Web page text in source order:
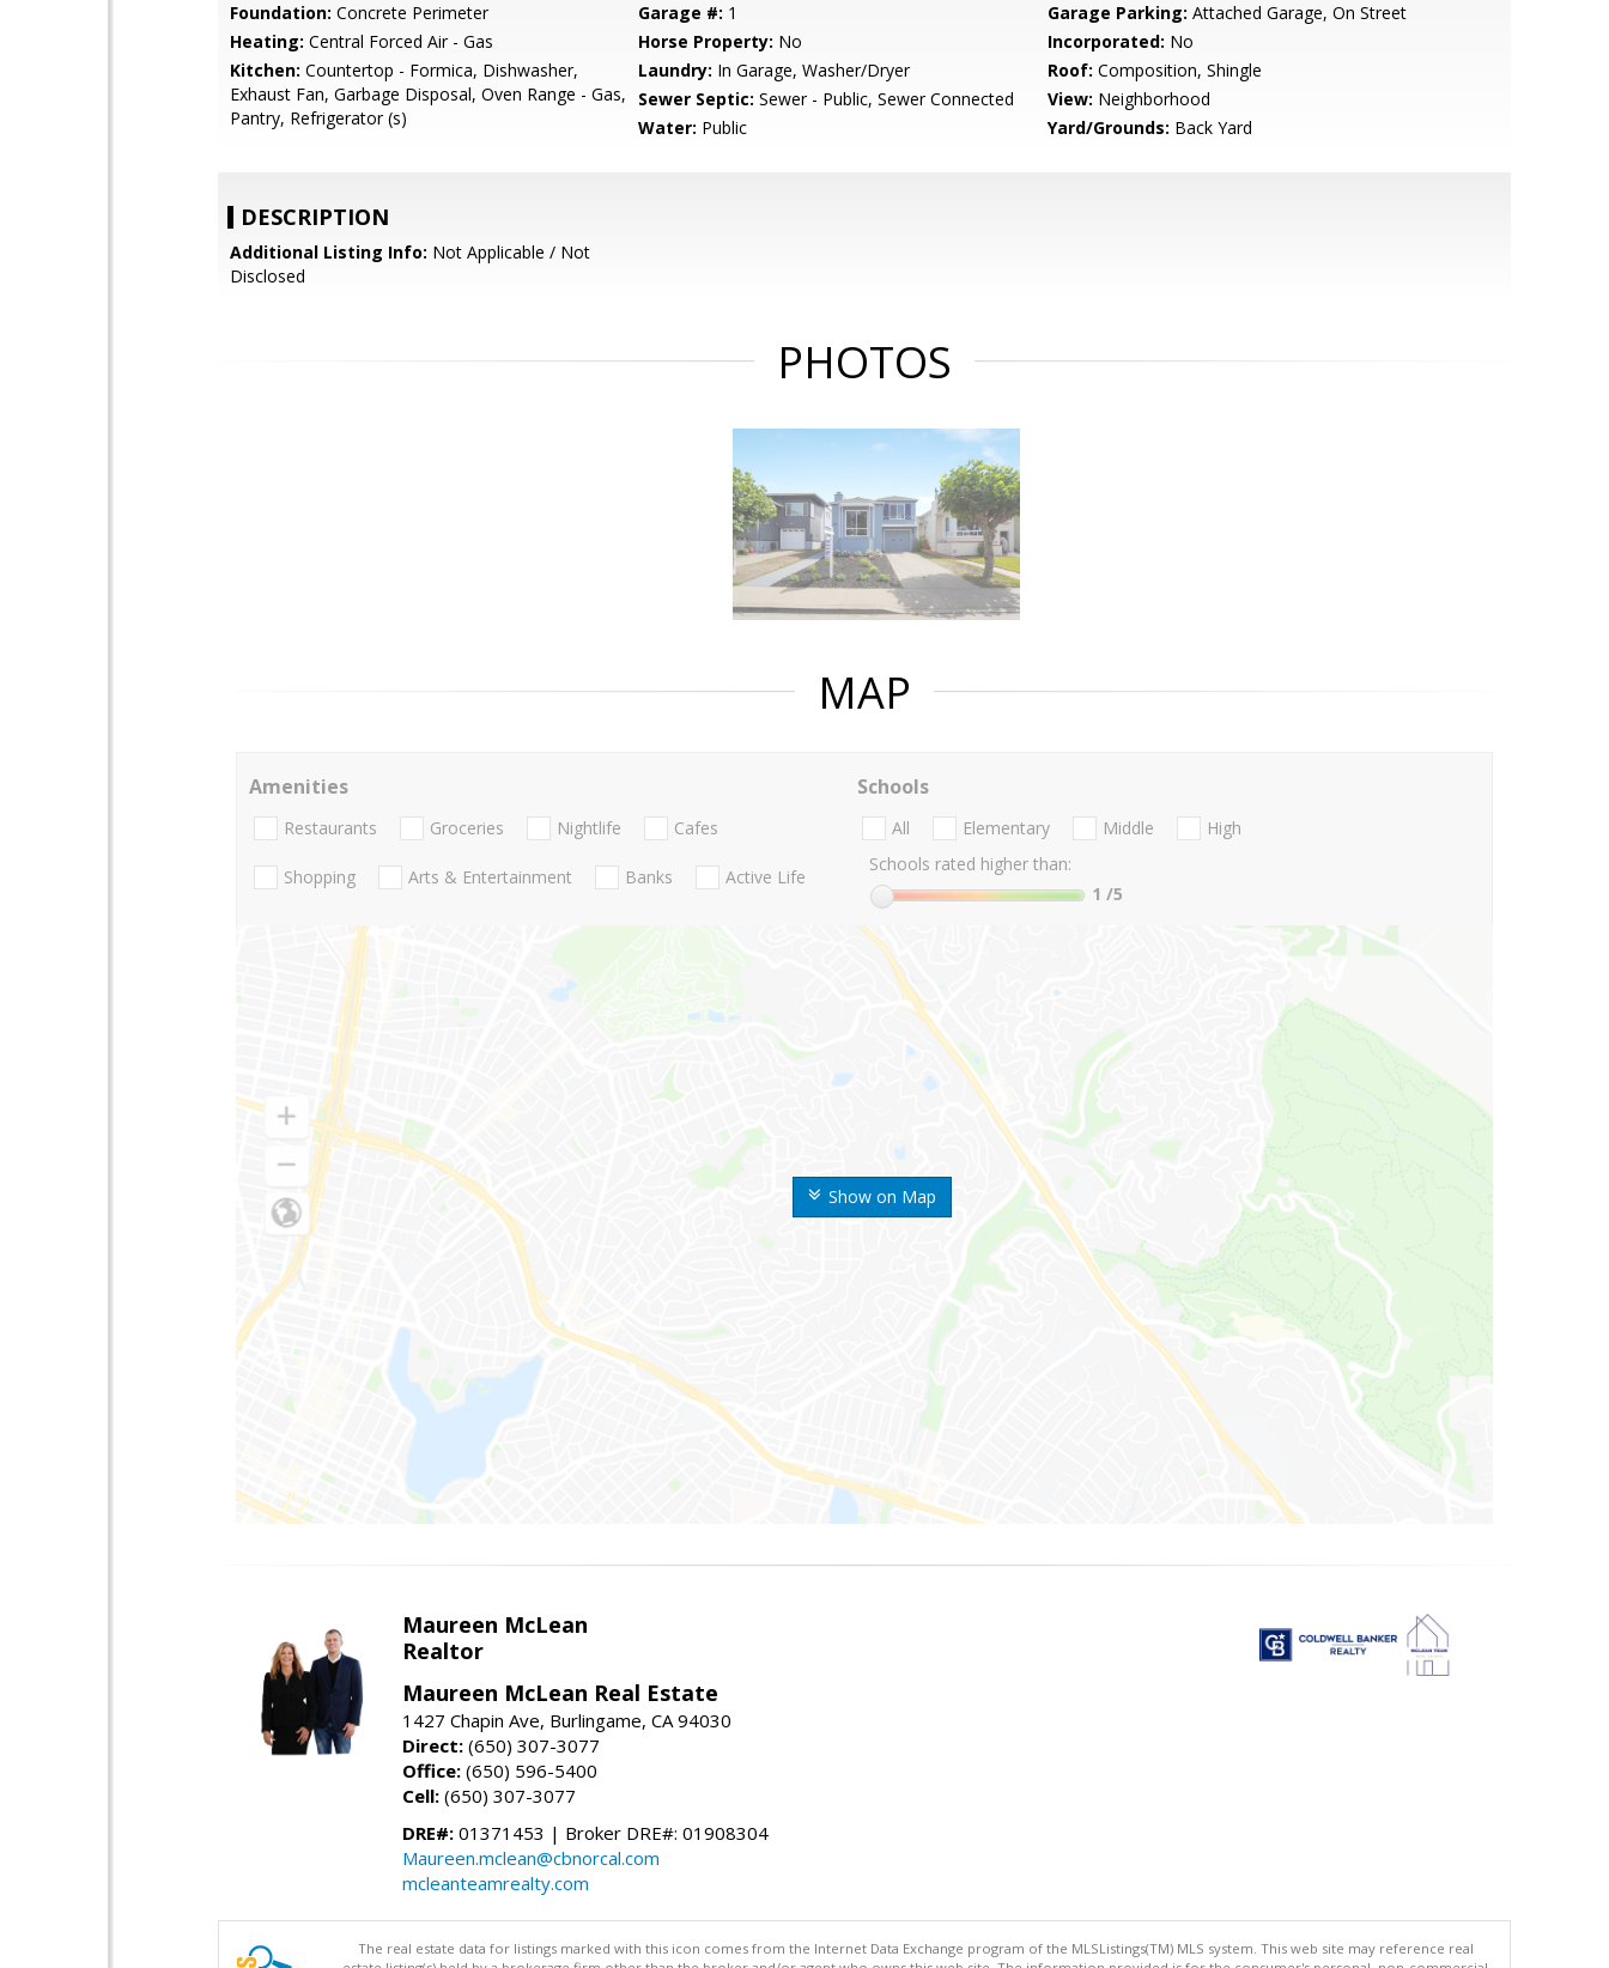
Foundation: Concrete Perimeter Garage #: 1 Garage Parking: Attached Garage, On Street
Heating: Central Forced Air - Gas Horse Property: No Incorporated: No
Kitchen: Countertop - Formica, Dishwasher,
Exhaust Fan, Garbage Disposal, Oven Range - Gas,
Pantry, Refrigerator (s)
Laundry: In Garage, Washer/Dryer Roof: Composition, Shingle
Sewer Septic: Sewer - Public, Sewer Connected View: Neighborhood
Water: Public Yard/Grounds: Back Yard
DESCRIPTION
Additional Listing Info: Not Applicable / Not
Disclosed
PHOTOS
MAP
Show on Map
Amenities
Restaurants Groceries Nightlife Cafes
Shopping Arts & Entertainment Banks Active Life
Schools
All Elementary Middle
High
Schools rated higher than:
1 /5
Maureen McLean
Realtor
Maureen McLean Real Estate
1427 Chapin Ave, Burlingame, CA 94030
Direct: (650) 307-3077
Office: (650) 596-5400
Cell: (650) 307-3077
DRE#: 01371453 | Broker DRE#: 01908304
Maureen.mclean@cbnorcal.com
mcleanteamrealty.com
The real estate data for listings marked with this icon comes from the Internet Data Exchange program of the MLSListings(TM) MLS system. This web site may reference real